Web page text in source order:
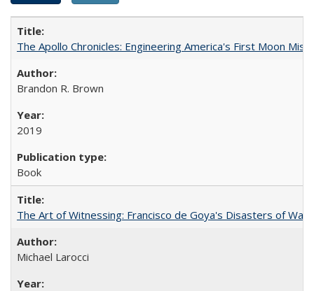
The Apollo Chronicles: Engineering America's First Moon
Brandon R. Brown
2019
Book
The Art of Witnessing: Francisco de Goya's Disasters of War
Michael Larocci